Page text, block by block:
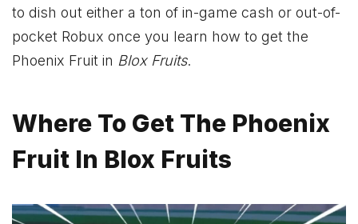
to dish out either a ton of in-game cash or out-of-
pocket Robux once you learn how to get the
Phoenix Fruit in Blox Fruits.
Where To Get The Phoenix
Fruit In Blox Fruits